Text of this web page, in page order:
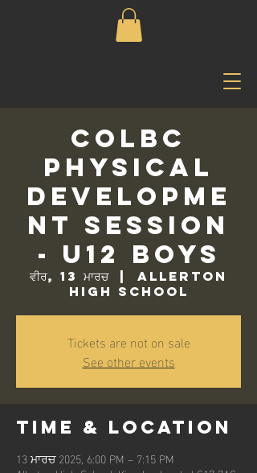
COLBC
Physical
Developme
nt Session
- U12 Boys
ਵੀਰ, 13 ਮਾਰਚ
  |
Allerton
High School
Tickets are not on sale
See other events
Time & Location
13 ਮਾਰਚ 2025, 6:00 PM – 7:15 PM